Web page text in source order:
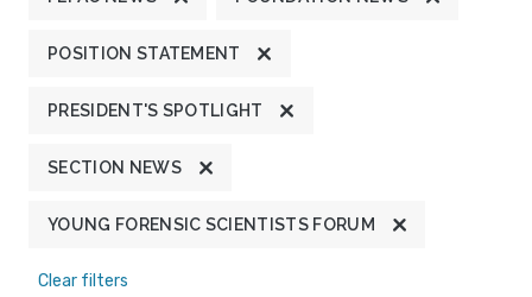
POSITION STATEMENT
PRESIDENT'S SPOTLIGHT
SECTION NEWS
YOUNG FORENSIC SCIENTISTS FORUM
Clear filters